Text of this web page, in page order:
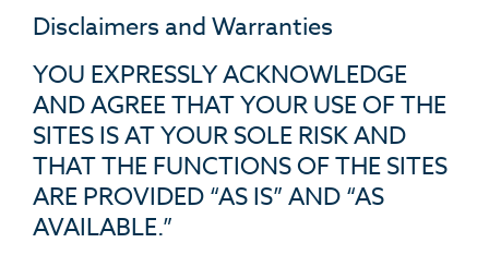
Disclaimers and Warranties
YOU EXPRESSLY ACKNOWLEDGE
AND AGREE THAT YOUR USE OF THE
SITES IS AT YOUR SOLE RISK AND
THAT THE FUNCTIONS OF THE SITES
ARE PROVIDED “AS IS” AND “AS
AVAILABLE.”